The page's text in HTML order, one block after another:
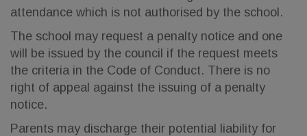
attendance which is not authorised by the school.
The school may request a penalty notice and one
will be issued by the council if the request meets
the criteria in the Code of Conduct. There is no
right of appeal against the issuing of a penalty
notice.
Parents may discharge their potential liability for